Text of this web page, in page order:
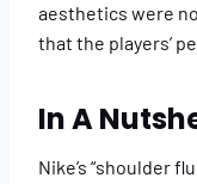
aesthetics were
that the players’
In A
Nike’s “shoulder